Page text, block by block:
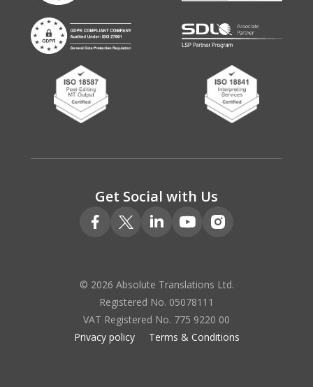
Get Social with Us
© 2026 Absolute Translations Ltd.
Registered No. 05078111
VAT Registered No. 775 9220 00
Privacy policy
Terms & Conditions